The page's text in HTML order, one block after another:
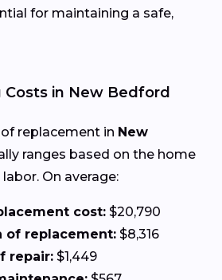
for maintaining a safe,
Costs in New Bedford
replacement in New
ranges based on the home
On average:
cost: $20,790
of replacement: $8,316
repair: $1,449